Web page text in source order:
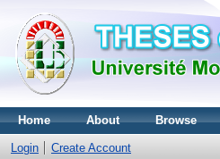
Home About Browse
Login Create Account